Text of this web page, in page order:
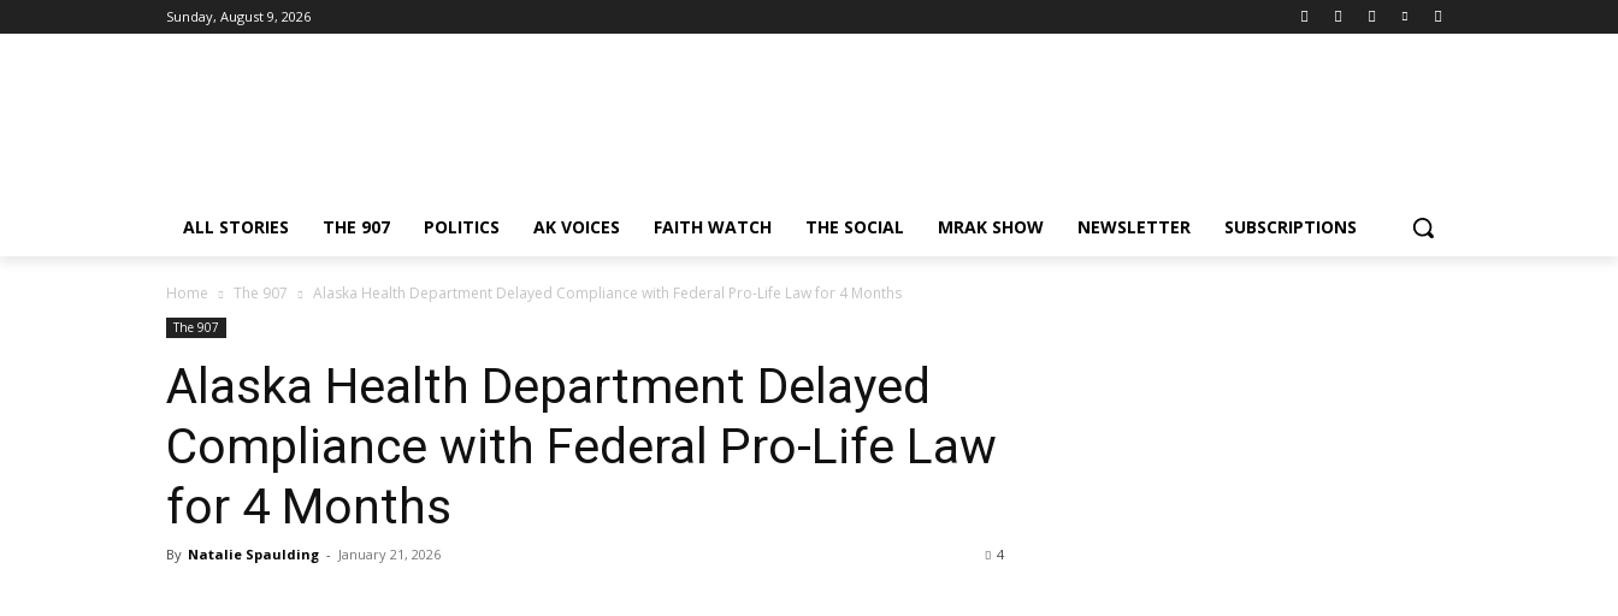
Sunday, August 9, 2026
ALL STORIES THE 907 POLITICS AK VOICES FAITH WATCH THE SOCIAL MRAK SHOW NEWSLETTER SUBSCRIPTIONS
Home The 907 Alaska Health Department Delayed Compliance with Federal Pro-Life Law for 4 Months
The 907
Alaska Health Department Delayed
Compliance with Federal Pro-Life Law
for 4 Months
By Natalie Spaulding - January 21, 2026 4